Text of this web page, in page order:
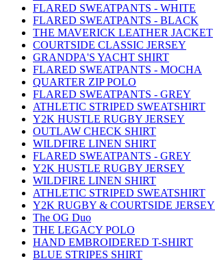
FLARED SWEATPANTS - WHITE
FLARED SWEATPANTS - BLACK
THE MAVERICK LEATHER JACKET
COURTSIDE CLASSIC JERSEY
GRANDPA'S YACHT SHIRT
FLARED SWEATPANTS - MOCHA
QUARTER ZIP POLO
FLARED SWEATPANTS - GREY
ATHLETIC STRIPED SWEATSHIRT
Y2K HUSTLE RUGBY JERSEY
OUTLAW CHECK SHIRT
WILDFIRE LINEN SHIRT
FLARED SWEATPANTS - GREY
Y2K HUSTLE RUGBY JERSEY
WILDFIRE LINEN SHIRT
ATHLETIC STRIPED SWEATSHIRT
Y2K RUGBY & COURTSIDE JERSEY
The OG Duo
THE LEGACY POLO
HAND EMBROIDERED T-SHIRT
BLUE STRIPES SHIRT